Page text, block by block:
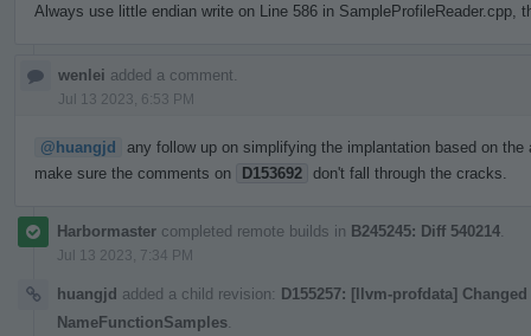
Always use little endian write on Line 586 in
wenlei added a comment.
Jul 13 2023, 6:53 PM
@huangjd
any follow up on simplifying the implantation based on
make sure the comments on
D153692 don't fall through the cracks.
Harbormaster completed remote builds in B245245: Diff 540214
Jul 13 2023, 7:34 PM
huangjd added a child revision: D155257: [llvm-profdata]
NameFunctionSamples